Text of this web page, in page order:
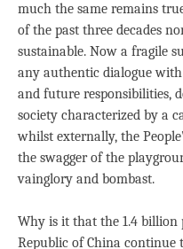
much the same remains
of the past three decades
sustainable. Now a fragile
any authentic dialogue
and future responsibilities,
society characterized by a
whilst externally, the
the swagger of the
vainglory and bombast.
Why is it that the 1.4 billion
Republic of China continue